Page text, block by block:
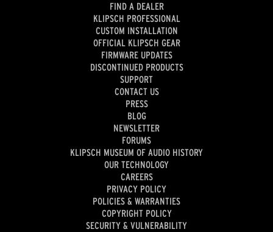
FIND A DEALER
KLIPSCH PROFESSIONAL
CUSTOM INSTALLATION
OFFICIAL KLIPSCH GEAR
FIRMWARE UPDATES
DISCONTINUED PRODUCTS
SUPPORT
CONTACT US
PRESS
BLOG
NEWSLETTER
FORUMS
KLIPSCH MUSEUM OF AUDIO HISTORY
OUR TECHNOLOGY
CAREERS
PRIVACY POLICY
POLICIES & WARRANTIES
COPYRIGHT POLICY
SECURITY & VULNERABILITY